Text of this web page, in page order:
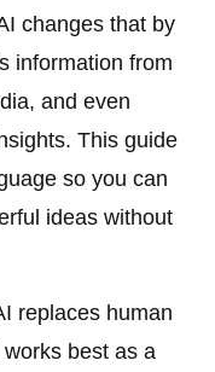
changes that by
information from
and even
This guide
so you can
ideas without
replaces human
best as a